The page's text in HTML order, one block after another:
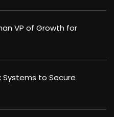
VP of Growth for
Systems to Secure